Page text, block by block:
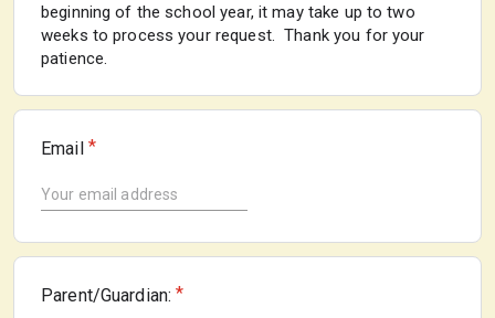
beginning of the school year, it may take up to two
weeks to process your request. Thank you for your
patience.
Email *
Parent/Guardian: *